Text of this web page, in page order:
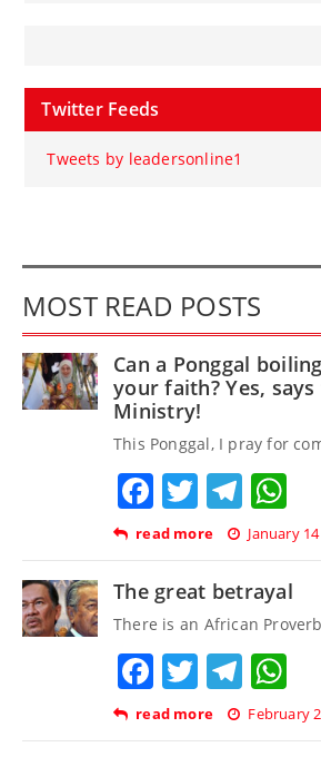
Twitter Feeds
Tweets by leadersonline1
MOST READ POSTS
Can a Ponggal
your faith? Yes,
Ministry!
This Ponggal, I pray for
Facebook
Twitter
read more January 14
The great betrayal
There is an African
Facebook
Twitter
read more February